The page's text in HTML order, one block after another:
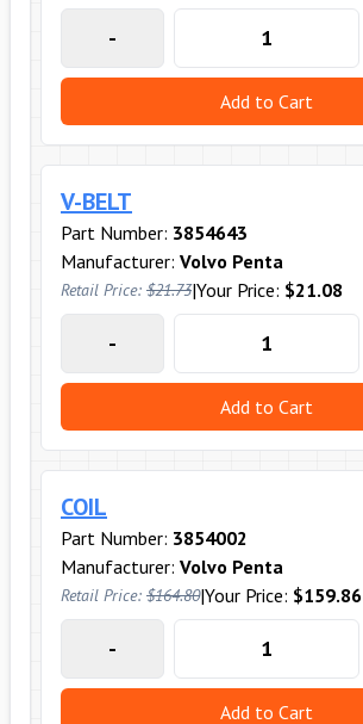
-
Add to Cart
V-BELT
Part Number: 3854643
Manufacturer: Volvo Penta
Retail Price: $21.73|Your Price: $21.08
-
Add to Cart
COIL
Part Number: 3854002
Manufacturer: Volvo Penta
Retail Price: $164.80|Your Price: $159.86
-
Add to Cart